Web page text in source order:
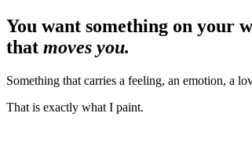
You want something on your
that moves you.
Something that carries a feeling, an emotion, a
That is exactly what I paint.